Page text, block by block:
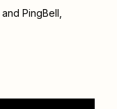
and PingBell